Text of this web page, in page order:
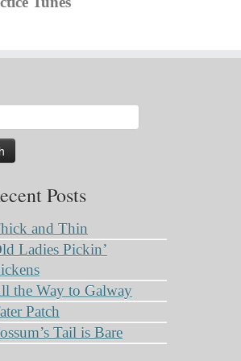
Posts
and Thin
Ladies Pickin’
the Way to Galway
Patch
Tail is Bare